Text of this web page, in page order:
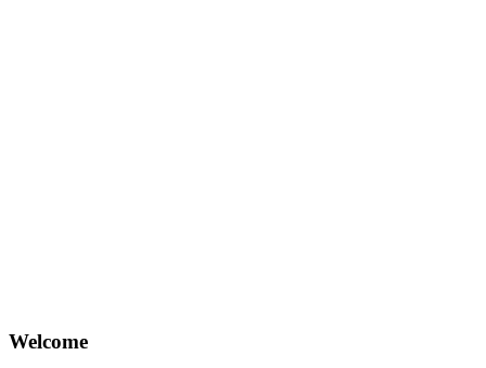
Welcome